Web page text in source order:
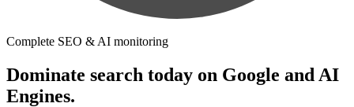
Complete SEO & AI monitoring
Dominate search today on Google and AI
Engines.